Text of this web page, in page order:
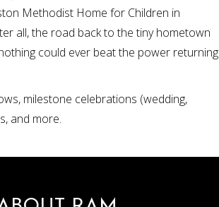
Methodist Home for Children in
all, the road back to the tiny hometown
could ever beat the power returning
milestone celebrations (wedding,
and more.